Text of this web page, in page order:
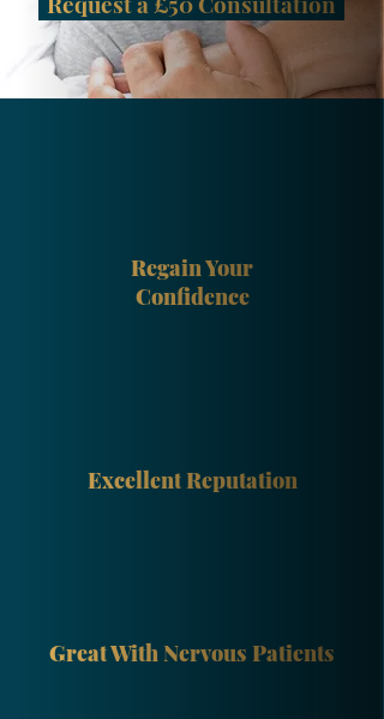
Regain Your
Confidence
Excellent Reputation
Great With Nervous Patients